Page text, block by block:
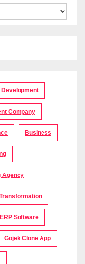
Company
Business
Agency
ERP Software
Gojek Clone App